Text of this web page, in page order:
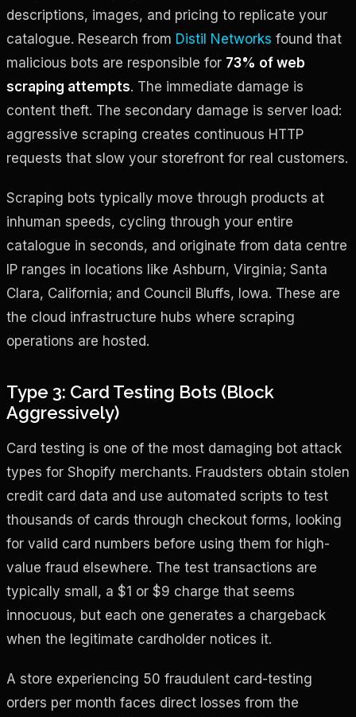
descriptions, images, and pricing to replicate your
catalogue. Research from Distil Networks found that
malicious bots are responsible for 73% of web
scraping attempts. The immediate damage is
content theft. The secondary damage is server load:
aggressive scraping creates continuous HTTP
requests that slow your storefront for real customers.
Scraping bots typically move through products at
inhuman speeds, cycling through your entire
catalogue in seconds, and originate from data centre
IP ranges in locations like Ashburn, Virginia; Santa
Clara, California; and Council Bluffs, Iowa. These are
the cloud infrastructure hubs where scraping
operations are hosted.
Type 3: Card Testing Bots (Block
Aggressively)
Card testing is one of the most damaging bot attack
types for Shopify merchants. Fraudsters obtain stolen
credit card data and use automated scripts to test
thousands of cards through checkout forms, looking
for valid card numbers before using them for high-
value fraud elsewhere. The test transactions are
typically small, a $1 or $9 charge that seems
innocuous, but each one generates a chargeback
when the legitimate cardholder notices it.
A store experiencing 50 fraudulent card-testing
orders per month faces direct losses from the